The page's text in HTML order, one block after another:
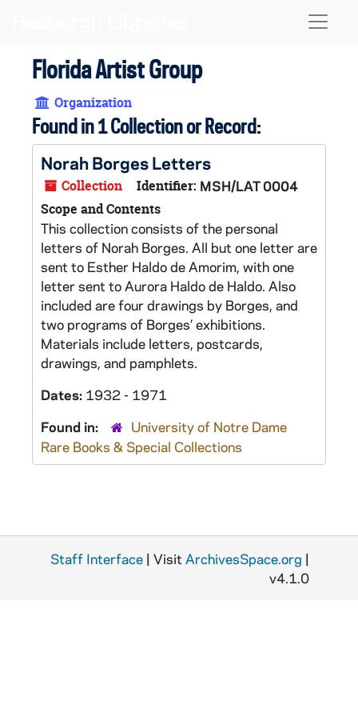
Florida Artist Group
Organization
Found in 1 Collection or Record:
Norah Borges Letters
Collection Identifier: MSH/LAT 0004
Scope and Contents
This collection consists of the personal
letters of Norah Borges. All but one letter are
sent to Esther Haldo de Amorim, with one
letter sent to Aurora Haldo de Haldo. Also
included are four drawings by Borges, and
two programs of Borges’ exhibitions.
Materials include letters, postcards,
drawings, and pamphlets.
Dates: 1932 - 1971
Found in:
University of Notre Dame
Rare Books & Special Collections
Staff Interface | Visit ArchivesSpace.org |
v4.1.0